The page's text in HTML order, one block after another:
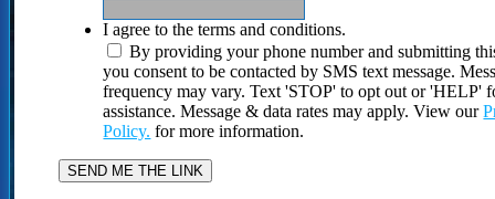
I agree to the terms and conditions.
By providing your phone number and submitting
you consent to be contacted by SMS text message.
frequency may vary. Text 'STOP' to opt out or 'HELP'
assistance. Message & data rates may apply. View our
Policy. for more information.